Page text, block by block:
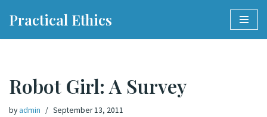
Practical Ethics
Robot Girl: A Survey
by admin September 13, 2011